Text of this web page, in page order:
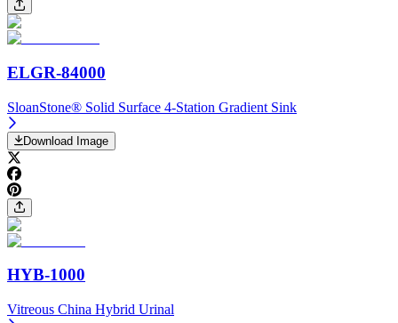
ELGR-84000
SloanStone® Solid Surface 4-Station Gradient Sink
Download Image
HYB-1000
Vitreous China Hybrid Urinal